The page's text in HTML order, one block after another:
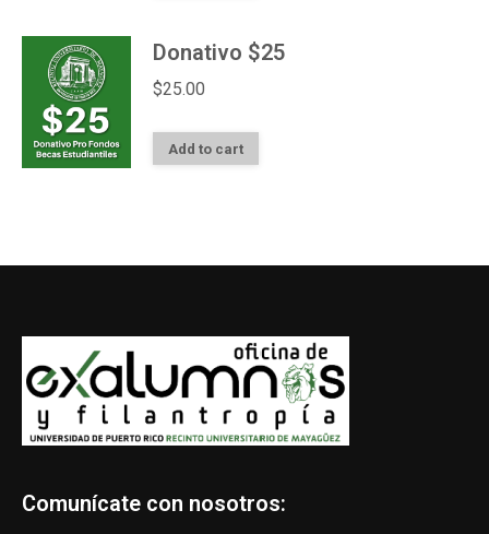
Donativo $25
$25.00
Add to cart
Comunícate con nosotros: